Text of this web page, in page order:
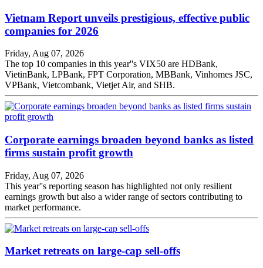
Vietnam Report unveils prestigious, effective public
companies for 2026
Friday, Aug 07, 2026
The top 10 companies in this year''s VIX50 are HDBank,
VietinBank, LPBank, FPT Corporation, MBBank, Vinhomes JSC,
VPBank, Vietcombank, Vietjet Air, and SHB.
Corporate earnings broaden beyond banks as listed
firms sustain profit growth
Friday, Aug 07, 2026
This year''s reporting season has highlighted not only resilient
earnings growth but also a wider range of sectors contributing to
market performance.
Market retreats on large-cap sell-offs